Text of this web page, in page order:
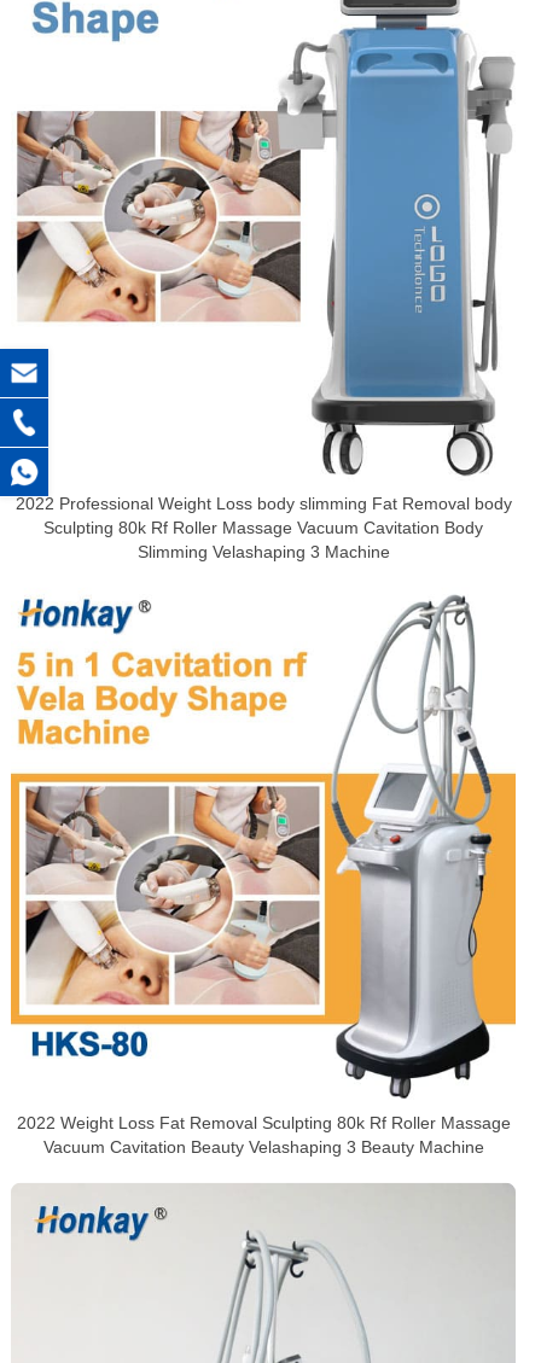
2022 Professional Weight Loss body slimming Fat Removal body
Sculpting 80k Rf Roller Massage Vacuum Cavitation Body
Slimming Velashaping 3 Machine
2022 Weight Loss Fat Removal Sculpting 80k Rf Roller Massage
Vacuum Cavitation Beauty Velashaping 3 Beauty Machine